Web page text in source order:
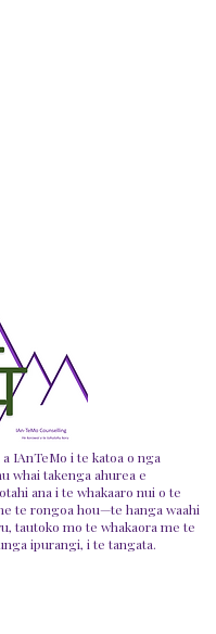
a IAnTeMo i te katoa o nga
whai takenga ahurea e
ana i te whakaaro nui o te
te rongoa hou—te hanga waahi
tautoko mo te whakaora me te
ipurangi, i te tangata.